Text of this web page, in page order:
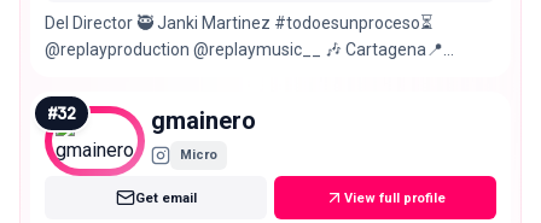
Del Director 🥷 Janki Martinez #todoesunproceso⏳
@replayproduction @replaymusic__ 🎶 Cartagena📍
#32 gmainero
Micro
Get email View full profile